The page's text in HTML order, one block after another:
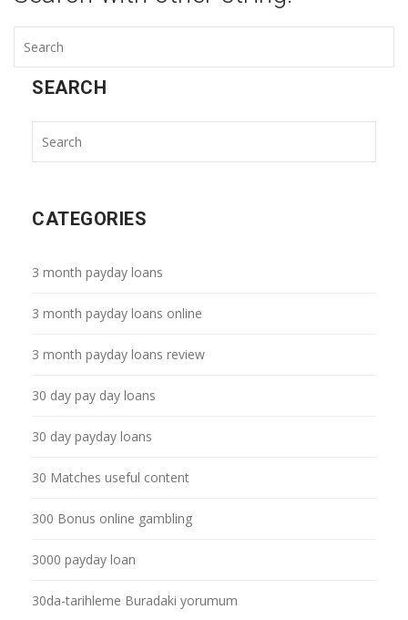
SEARCH
CATEGORIES
3 month payday loans
3 month payday loans online
3 month payday loans review
30 day pay day loans
30 day payday loans
30 Matches useful content
300 Bonus online gambling
3000 payday loan
30da-tarihleme Buradaki yorumum